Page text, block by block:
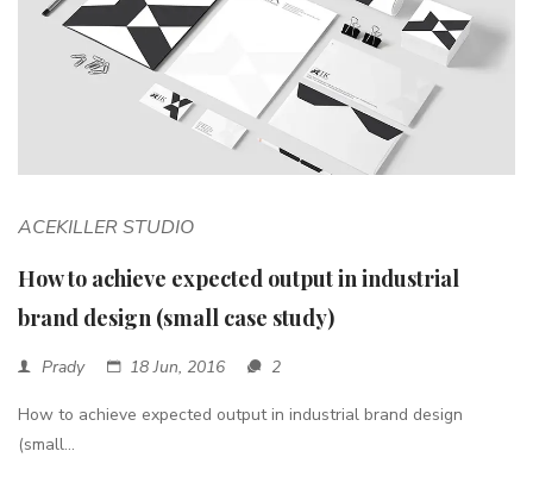
ACEKILLER STUDIO
How to achieve expected output in industrial
brand design (small case study)
Prady 18 Jun, 2016 2
How to achieve expected output in industrial brand design
(small...